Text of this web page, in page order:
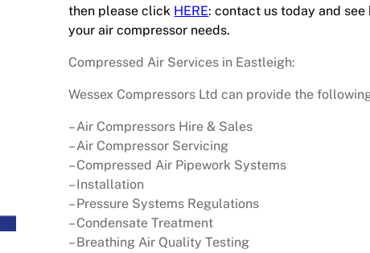
then please click HERE: contact us today and
your air compressor needs.
Compressed Air Services in Eastleigh:
Wessex Compressors Ltd can provide the
– Air Compressors Hire & Sales
– Air Compressor Servicing
– Compressed Air Pipework Systems
– Installation
– Pressure Systems Regulations
– Condensate Treatment
– Breathing Air Quality Testing